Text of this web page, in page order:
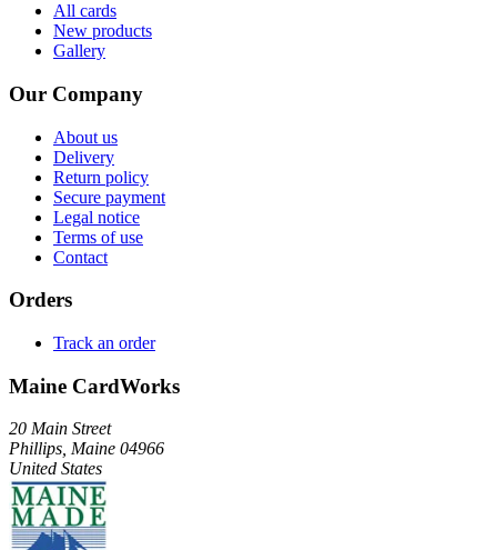
All cards
New products
Gallery
Our Company
About us
Delivery
Return policy
Secure payment
Legal notice
Terms of use
Contact
Orders
Track an order
Maine CardWorks
20 Main Street
Phillips, Maine 04966
United States